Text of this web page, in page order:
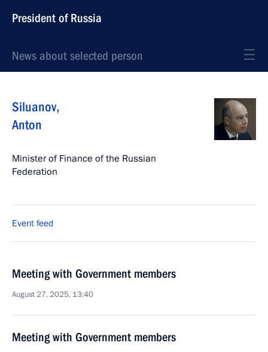
President of Russia
News about selected person
Siluanov,
Anton
Minister of Finance of the Russian
Federation
Event feed
Meeting with Government members
August 27, 2025, 13:40
Meeting with Government members